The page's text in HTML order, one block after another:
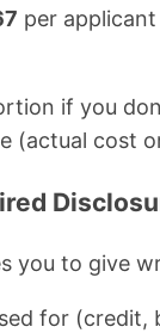
per
if you
(actual cost
you to give
for (credit,